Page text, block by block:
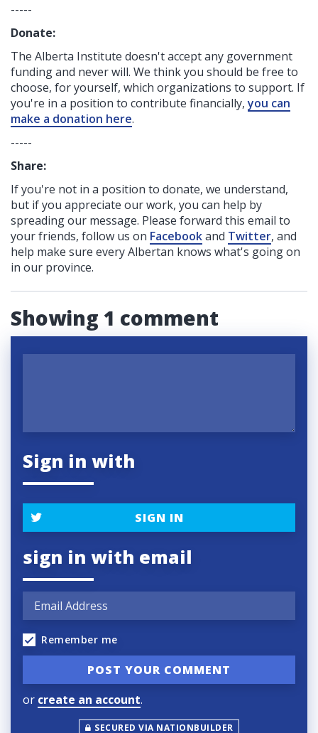
-----
Donate:
The Alberta Institute doesn't accept any government
fundingand never will. We think you should be free to
choose, for yourself, which organizations to support. If
you're in a position to contribute financially,you can
make a donation here.
-----
Share:
If you're not in a position to donate, we understand,
but if you appreciate our work, you can help by
spreading our message. Please forward this email to
your friends, follow us on Facebookand Twitter, and
help make sure every Albertan knows what's going on
in our province.
Showing 1 comment
Sign in with
SIGN IN
sign in with email
Remember me
or create an account.
SECURED VIA NATIONBUILDER